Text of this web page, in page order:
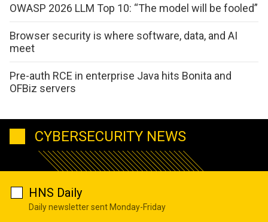
OWASP 2026 LLM Top 10: “The model will be fooled”
Browser security is where software, data, and AI
meet
Pre-auth RCE in enterprise Java hits Bonita and
OFBiz servers
CYBERSECURITY NEWS
HNS Daily
Daily newsletter sent Monday-Friday